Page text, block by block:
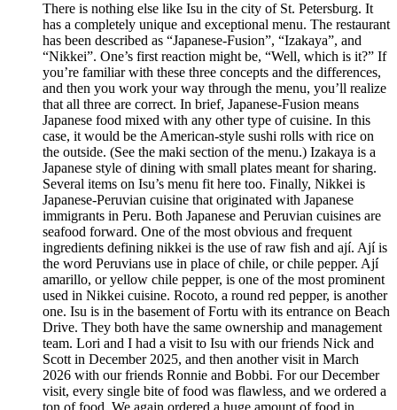
There is nothing else like Isu in the city of St. Petersburg. It
has a completely unique and exceptional menu. The restaurant
has been described as “Japanese-Fusion”, “Izakaya”, and
“Nikkei”. One’s first reaction might be, “Well, which is it?” If
you’re familiar with these three concepts and the differences,
and then you work your way through the menu, you’ll realize
that all three are correct. In brief, Japanese-Fusion means
Japanese food mixed with any other type of cuisine. In this
case, it would be the American-style sushi rolls with rice on
the outside. (See the maki section of the menu.) Izakaya is a
Japanese style of dining with small plates meant for sharing.
Several items on Isu’s menu fit here too. Finally, Nikkei is
Japanese-Peruvian cuisine that originated with Japanese
immigrants in Peru. Both Japanese and Peruvian cuisines are
seafood forward. One of the most obvious and frequent
ingredients defining nikkei is the use of raw fish and ají. Ají is
the word Peruvians use in place of chile, or chile pepper. Ají
amarillo, or yellow chile pepper, is one of the most prominent
used in Nikkei cuisine. Rocoto, a round red pepper, is another
one. Isu is in the basement of Fortu with its entrance on Beach
Drive. They both have the same ownership and management
team. Lori and I had a visit to Isu with our friends Nick and
Scott in December 2025, and then another visit in March
2026 with our friends Ronnie and Bobbi. For our December
visit, every single bite of food was flawless, and we ordered a